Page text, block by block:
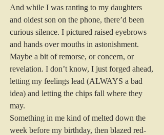
And while I was ranting to my daughters
and oldest son on the phone, there’d been
curious silence. I pictured raised eyebrows
and hands over mouths in astonishment.
Maybe a bit of remorse, or concern, or
revelation. I don’t know, I just forged ahead,
letting my feelings lead (ALWAYS a bad
idea) and letting the chips fall where they
may.
Something in me kind of melted down the
week before my birthday, then blazed red-